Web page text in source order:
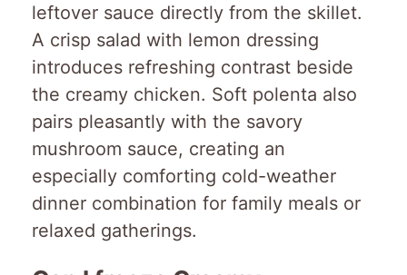
leftover sauce directly from the skillet.
A crisp salad with lemon dressing
introduces refreshing contrast beside
the creamy chicken. Soft polenta also
pairs pleasantly with the savory
mushroom sauce, creating an
especially comforting cold-weather
dinner combination for family meals or
relaxed gatherings.